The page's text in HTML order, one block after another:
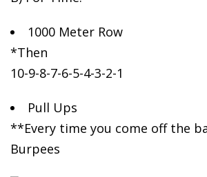
1000 Meter Row
*Then
10-9-8-7-6-5-4-3-2-1
Pull Ups
**Every time you come off the
Burpees